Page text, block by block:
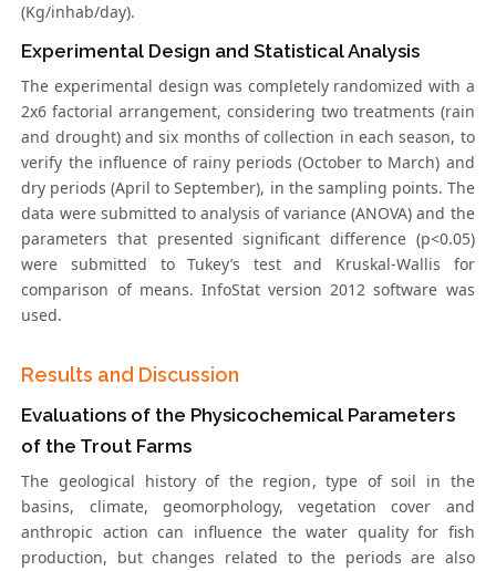
(Kg/inhab/day).
Experimental Design and Statistical Analysis
The experimental design was completely randomized with a
2x6 factorial arrangement, considering two treatments (rain
and drought) and six months of collection in each season, to
verify the influence of rainy periods (October to March) and
dry periods (April to September), in the sampling points. The
data were submitted to analysis of variance (ANOVA) and the
parameters that presented significant difference (p<0.05)
were submitted to Tukey’s test and Kruskal-Wallis for
comparison of means. InfoStat version 2012 software was
used.
Results and Discussion
Evaluations of the Physicochemical Parameters
of the Trout Farms
The geological history of the region, type of soil in the
basins, climate, geomorphology, vegetation cover and
anthropic action can influence the water quality for fish
production, but changes related to the periods are also